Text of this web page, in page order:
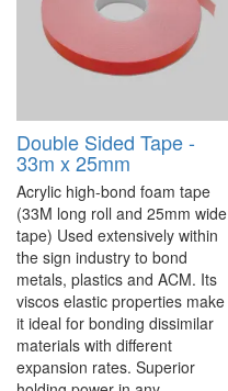
Double Sided Tape -
33m x 25mm
Acrylic high-bond foam tape
(33M long roll and 25mm wide
tape) Used extensively within
the sign industry to bond
metals, plastics and ACM. Its
viscos elastic properties make
it ideal for bonding dissimilar
materials with different
expansion rates. Superior